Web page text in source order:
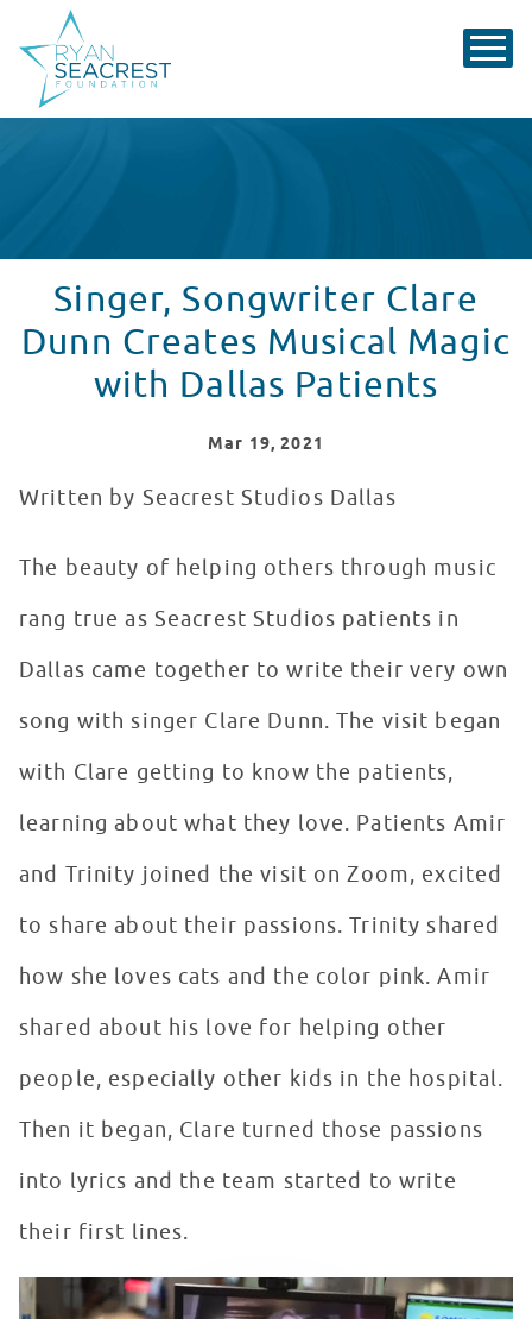
Singer, Songwriter Clare
Dunn Creates Musical Magic
with Dallas Patients
Mar 19, 2021
Written by Seacrest Studios Dallas
The beauty of helping others through music
rang true as Seacrest Studios patients in
Dallas came together to write their very own
song with singer Clare Dunn. The visit began
with Clare getting to know the patients,
learning about what they love. Patients Amir
and Trinity joined the visit on Zoom, excited
to share about their passions. Trinity shared
how she loves cats and the color pink. Amir
shared about his love for helping other
people, especially other kids in the hospital.
Then it began, Clare turned those passions
into lyrics and the team started to write
their first lines.
Singer, Songwriter Clare Dunn Creates Musical Magic